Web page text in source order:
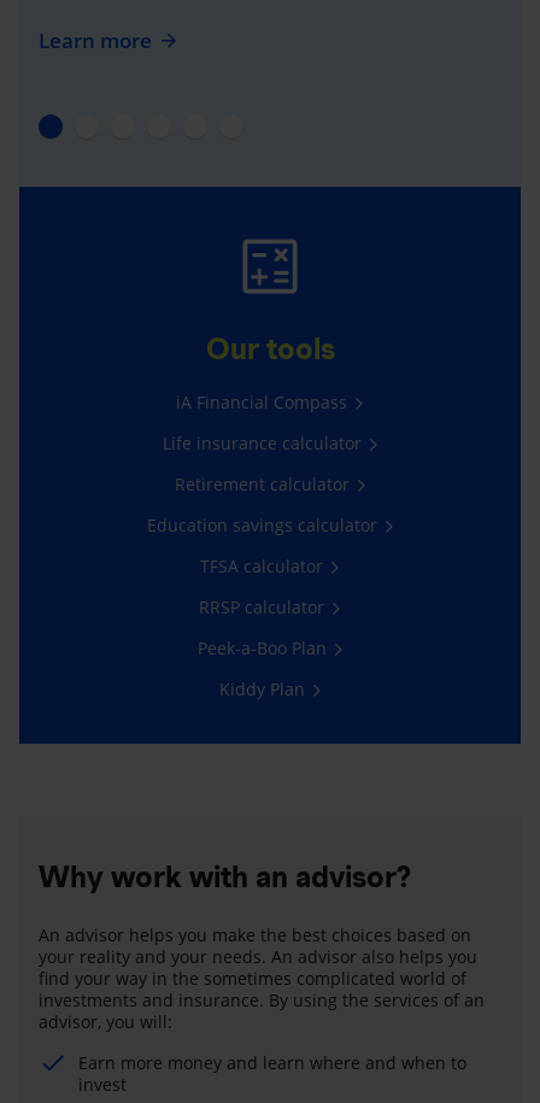
Learn more
Our tools
iA Financial Compass
Life insurance calculator
Retirement calculator
Education savings calculator
TFSA calculator
RRSP calculator
Peek-a-Boo Plan
Kiddy Plan
Why work with an advisor?
An advisor helps you make the best choices based on
your reality and your needs. An advisor also helps you
find your way in the sometimes complicated world of
investments and insurance. By using the services of an
advisor, you will:
Earn more money and learn where and when to
invest